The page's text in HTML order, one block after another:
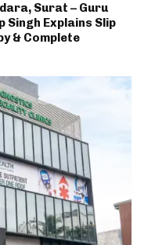
Surat – Guru
Singh Explains Slip
& Complete